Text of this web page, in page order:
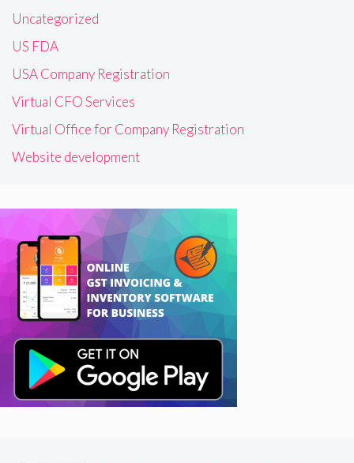
Uncategorized
US FDA
USA Company Registration
Virtual CFO Services
Virtual Office for Company Registration
Website development